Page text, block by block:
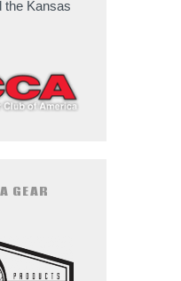
the Kansas
GEAR